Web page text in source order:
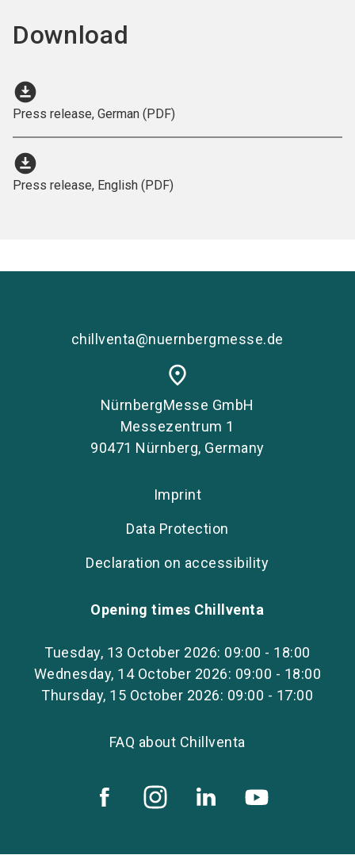
Download
download_for_offline
Press release, German (PDF)
download_for_offline
Press release, English (PDF)
chillventa@nuernbergmesse.de
place
NürnbergMesse GmbH
Messezentrum 1
90471 Nürnberg, Germany
Imprint
Data Protection
Declaration on accessibility
Opening times Chillventa
Tuesday, 13 October 2026: 09:00 - 18:00
Wednesday, 14 October 2026: 09:00 - 18:00
Thursday, 15 October 2026: 09:00 - 17:00
FAQ about Chillventa